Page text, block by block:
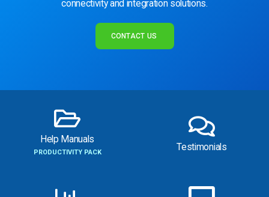
connectivity and integration solutions.
CONTACT US
Help Manuals
PRODUCTIVITY PACK Testimonials